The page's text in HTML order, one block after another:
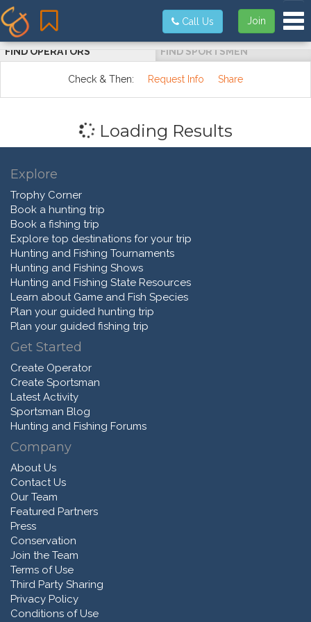
Join
Call Us
FIND OPERATORS FIND SPORTSMEN
Check & Then: Request Info Share
Loading Results
Explore
Trophy Corner
Book a hunting trip
Book a fishing trip
Explore top destinations for your trip
Hunting and Fishing Tournaments
Hunting and Fishing Shows
Hunting and Fishing State Resources
Learn about Game and Fish Species
Plan your guided hunting trip
Plan your guided fishing trip
Get Started
Create Operator
Create Sportsman
Latest Activity
Sportsman Blog
Hunting and Fishing Forums
Company
About Us
Contact Us
Our Team
Featured Partners
Press
Conservation
Join the Team
Terms of Use
Third Party Sharing
Privacy Policy
Conditions of Use